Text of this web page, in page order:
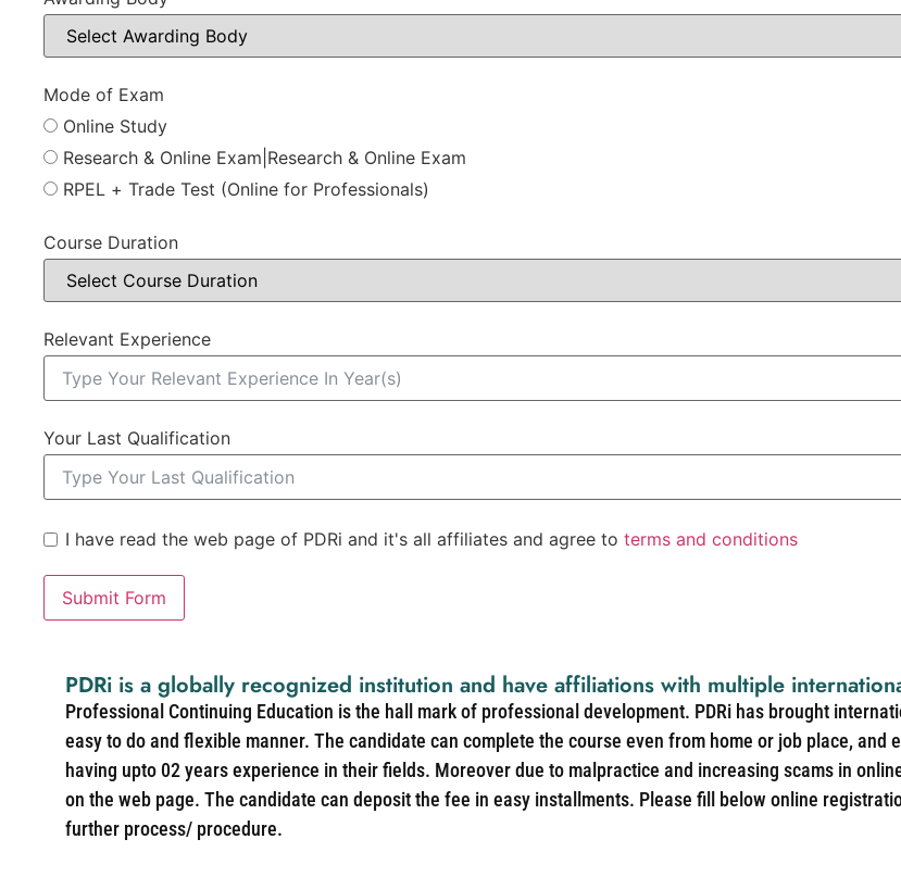
Mode of Exam
Online Study
Research & Online Exam|Research & Online Exam
RPEL + Trade Test (Online for Professionals)
Course Duration
Relevant Experience
Your Last Qualification
I have read the web page of PDRi and it's all affiliates and agree to terms and conditions
Submit Form
PDRi is a globally recognized institution and have affiliations with multiple
Professional Continuing Education is the hall mark of professional development. PDRi has brought
easy to do and flexible manner. The candidate can complete the course even from home or job place,
having upto 02 years experience in their fields. Moreover due to malpractice and increasing scams in
on the web page. The candidate can deposit the fee in easy installments. Please fill below online
further process/ procedure.